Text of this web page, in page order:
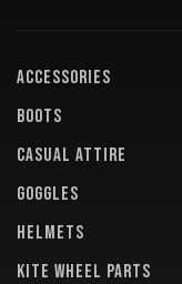
ACCESSORIES
BOOTS
CASUAL ATTIRE
GOGGLES
HELMETS
KITE WHEEL PARTS